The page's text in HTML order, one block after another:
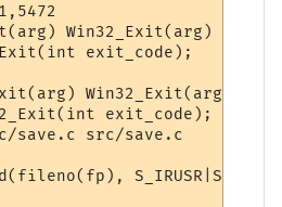
Win32_Exit(arg)
exit_code);
Win32_Exit(arg)
exit_code);
src/save.c